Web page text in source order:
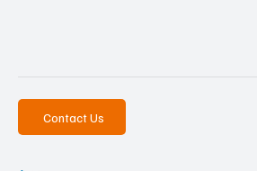
Contact Us